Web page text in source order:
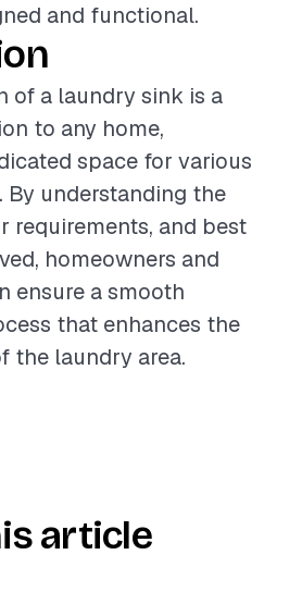
and functional.
of a laundry sink is a
to any home,
space for various
By understanding the
requirements, and best
homeowners and
ensure a smooth
that enhances the
the laundry area.
article